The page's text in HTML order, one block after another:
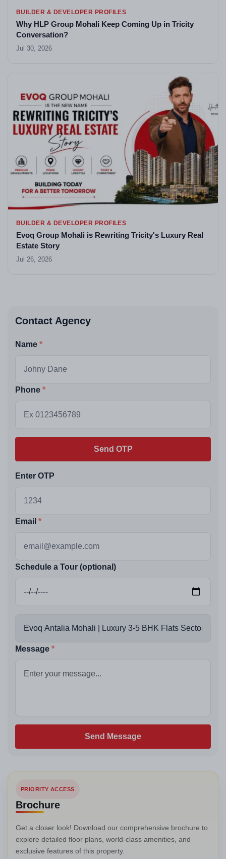
BUILDER & DEVELOPER PROFILES
Why HLP Group Mohali Keep Coming Up in Tricity
Conversation?
Jul 30, 2026
BUILDER & DEVELOPER PROFILES
Evoq Group Mohali is Rewriting Tricity's Luxury Real
Estate Story
Jul 26, 2026
Contact Agency
Name
Phone
Send OTP
Enter OTP
Email
Schedule a Tour (optional)
Message
Send Message
PRIORITY ACCESS
Brochure
Get a closer look! Download our comprehensive brochure to
explore detailed floor plans, world-class amenities, and
exclusive features of this property.